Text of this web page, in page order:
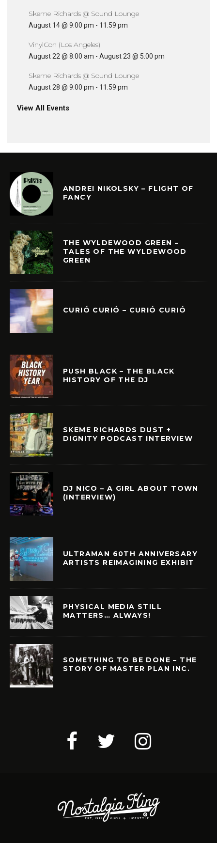
Skeme Richards @ Sound Lounge
August 14 @ 9:00 pm - 11:59 pm
VinylCon (Los Angeles)
August 22 @ 8:00 am - August 23 @ 5:00 pm
Skeme Richards @ Sound Lounge
August 28 @ 9:00 pm - 11:59 pm
View All Events
ANDREI NIKOLSKY – FLIGHT OF
FANCY
THE WYLDEWOOD GREEN –
TALES OF THE WYLDEWOOD
GREEN
CURIÓ CURIÓ – CURIÓ CURIÓ
PUSH BLACK – THE BLACK
HISTORY OF THE DJ
SKEME RICHARDS DUST +
DIGNITY PODCAST INTERVIEW
DJ NICO – A GIRL ABOUT TOWN
(INTERVIEW)
ULTRAMAN 60TH ANNIVERSARY
ARTISTS REIMAGINING EXHIBIT
PHYSICAL MEDIA STILL
MATTERS… ALWAYS!
SOMETHING TO BE DONE – THE
STORY OF MASTER PLAN INC.